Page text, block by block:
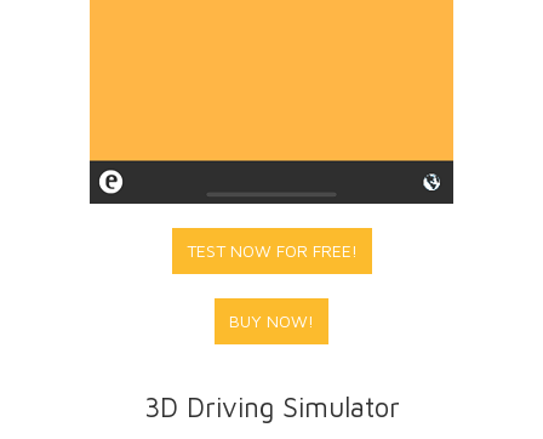
TEST NOW FOR FREE!
BUY NOW!
3D Driving Simulator